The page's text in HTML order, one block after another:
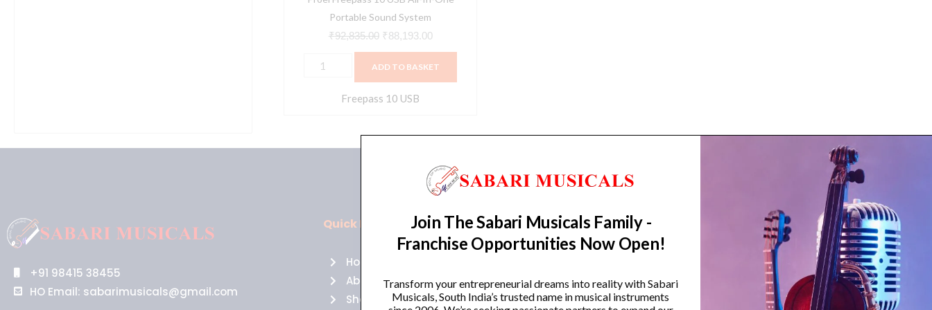
Portable Sound System
₹92,835.00 ₹88,193.00
quantity
ADD TO BASKET
Freepass 10 USB
+91 98415 38455
HO Email: sabarimusicals@gmail.com
Quick Links
Home
About Us
Shop
Policies
Returns
Cancellations
Trending Categories
Guitars
Headphones
Join The Sabari Musicals Family -
Franchise Opportunities Now Open!
Transform your entrepreneurial dreams into reality with Sabari
Musicals, South India’s trusted name in musical instruments